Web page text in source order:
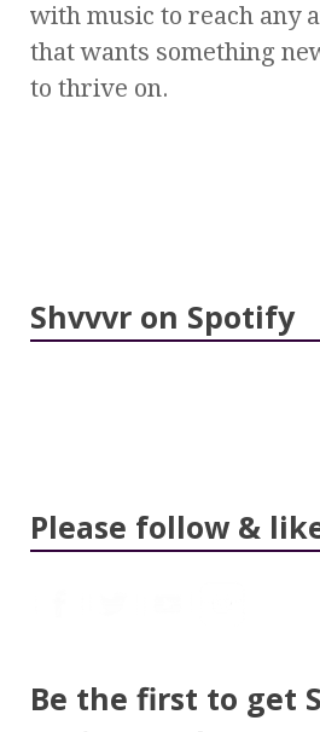
with music to reach any
that wants something
to thrive on.
Shvvvr on Spotify
Please follow &
Be the first to get